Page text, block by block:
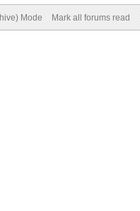
Mode Mark all forums read